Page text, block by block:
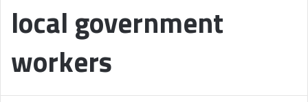
local government
workers